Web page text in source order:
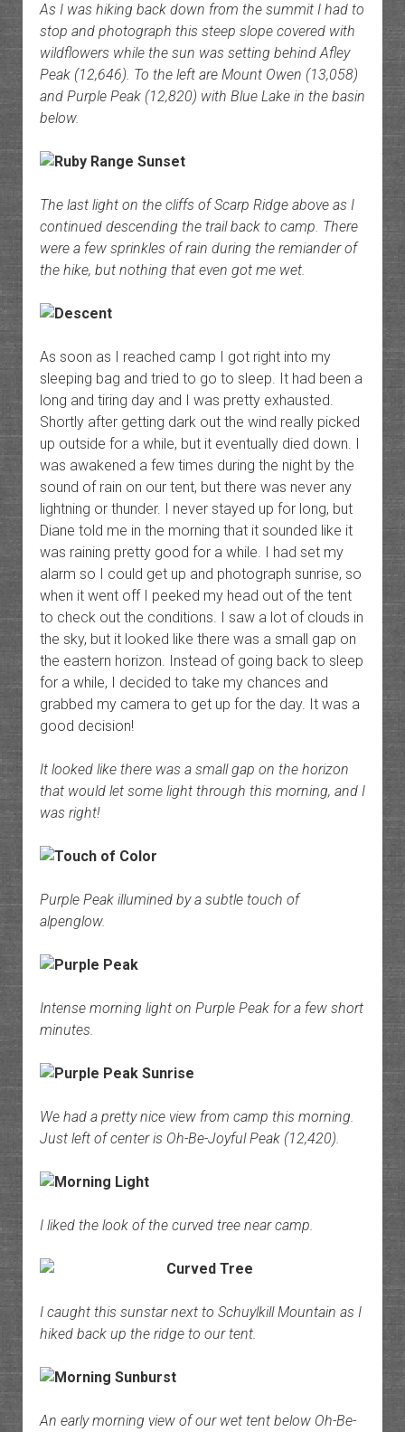
As I was hiking back down from the summit I had to
stop and photograph this steep slope covered with
wildflowers while the sun was setting behind Afley
Peak (12,646). To the left are Mount Owen (13,058)
and Purple Peak (12,820) with Blue Lake in the basin
below.
The last light on the cliffs of Scarp Ridge above as I
continued descending the trail back to camp. There
were a few sprinkles of rain during the remiander of
the hike, but nothing that even got me wet.
As soon as I reached camp I got right into my
sleeping bag and tried to go to sleep. It had been a
long and tiring day and I was pretty exhausted.
Shortly after getting dark out the wind really picked
up outside for a while, but it eventually died down. I
was awakened a few times during the night by the
sound of rain on our tent, but there was never any
lightning or thunder. I never stayed up for long, but
Diane told me in the morning that it sounded like it
was raining pretty good for a while. I had set my
alarm so I could get up and photograph sunrise, so
when it went off I peeked my head out of the tent
to check out the conditions. I saw a lot of clouds in
the sky, but it looked like there was a small gap on
the eastern horizon. Instead of going back to sleep
for a while, I decided to take my chances and
grabbed my camera to get up for the day. It was a
good decision!
It looked like there was a small gap on the horizon
that would let some light through this morning, and I
was right!
Purple Peak illumined by a subtle touch of
alpenglow.
Intense morning light on Purple Peak for a few short
minutes.
We had a pretty nice view from camp this morning.
Just left of center is Oh-Be-Joyful Peak (12,420).
I liked the look of the curved tree near camp.
I caught this sunstar next to Schuylkill Mountain as I
hiked back up the ridge to our tent.
An early morning view of our wet tent below Oh-Be-